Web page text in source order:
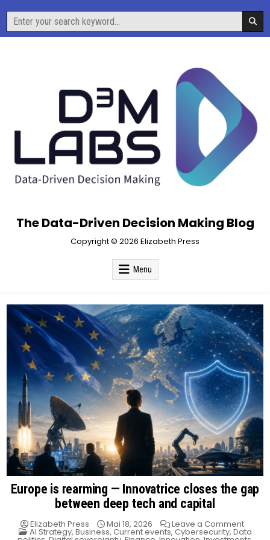
content
Search
for:
The Data-Driven Decision Making Blog
Copyright © 2026 Elizabeth Press
Menu
Europe is rearming — Innovatrice closes the gap
between deep tech and capital
Elizabeth Press Mai 18, 2026 Leave a Commenton
Posted
AI Strategy, Business, Current events, Cybersecurity, Data